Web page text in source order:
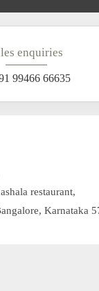
enquiries
99466 66635
restaurant,
Karnataka